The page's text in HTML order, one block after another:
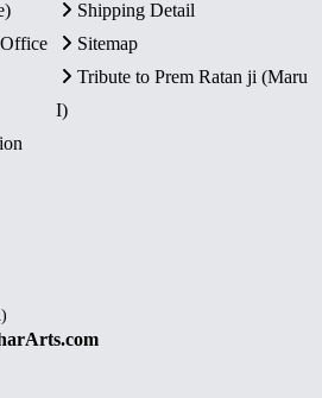
Shipping Detail
Sitemap
Tribute to Prem Ratan ji (Maru
I)